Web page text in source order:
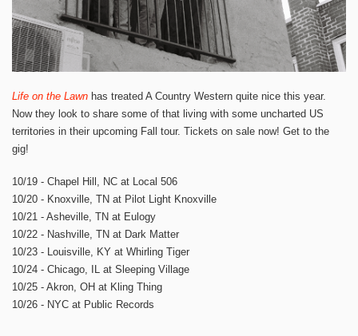
Life on the Lawn has treated A Country Western quite nice this year.
Now they look to share some of that living with some uncharted US
territories in their upcoming Fall tour. Tickets on sale now! Get to the
gig!
10/19 - Chapel Hill, NC at Local 506
10/20 - Knoxville, TN at Pilot Light Knoxville
10/21 - Asheville, TN at Eulogy
10/22 - Nashville, TN at Dark Matter
10/23 - Louisville, KY at Whirling Tiger
10/24 - Chicago, IL at Sleeping Village
10/25 - Akron, OH at Kling Thing
10/26 - NYC at Public Records